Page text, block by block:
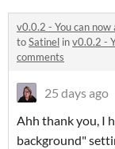
v0.0.2 - You can
toSatinel inv0.0.2 -
comments
25 days ago
Ahh thank you, I
background"